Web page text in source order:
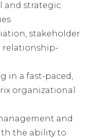
and strategic
stakeholder
relationship-
in a fast-paced,
organizational
and
the ability to